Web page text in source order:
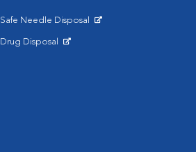
Safe Needle Disposal
Drug Disposal